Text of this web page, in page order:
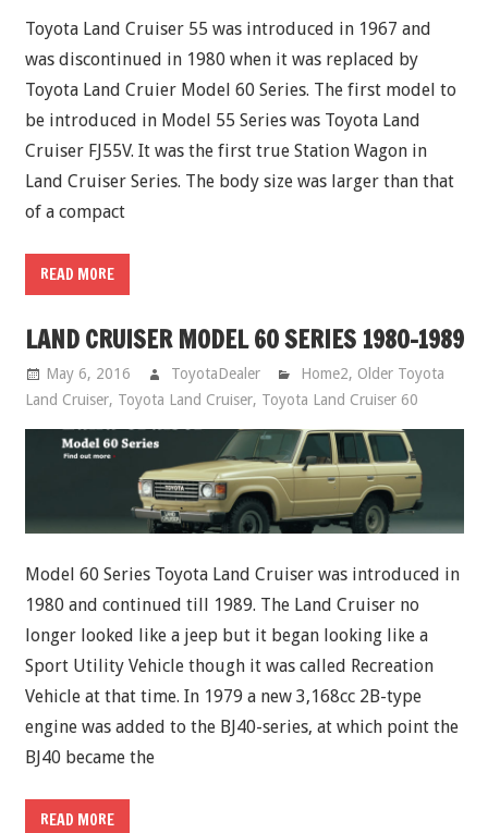
Toyota Land Cruiser 55 was introduced in 1967 and
was discontinued in 1980 when it was replaced by
Toyota Land Cruier Model 60 Series. The first model to
be introduced in Model 55 Series was Toyota Land
Cruiser FJ55V. It was the first true Station Wagon in
Land Cruiser Series. The body size was larger than that
of a compact
READ MORE
LAND CRUISER MODEL 60 SERIES 1980-1989
May 6, 2016 ToyotaDealer Home2, Older Toyota
Land Cruiser, Toyota Land Cruiser, Toyota Land Cruiser 60
Model 60 Series Toyota Land Cruiser was introduced in
1980 and continued till 1989. The Land Cruiser no
longer looked like a jeep but it began looking like a
Sport Utility Vehicle though it was called Recreation
Vehicle at that time. In 1979 a new 3,168cc 2B-type
engine was added to the BJ40-series, at which point the
BJ40 became the
READ MORE